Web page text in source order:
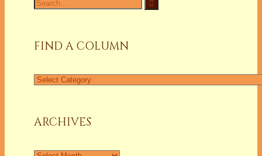
for:
FIND A COLUMN
Find
ARCHIVES